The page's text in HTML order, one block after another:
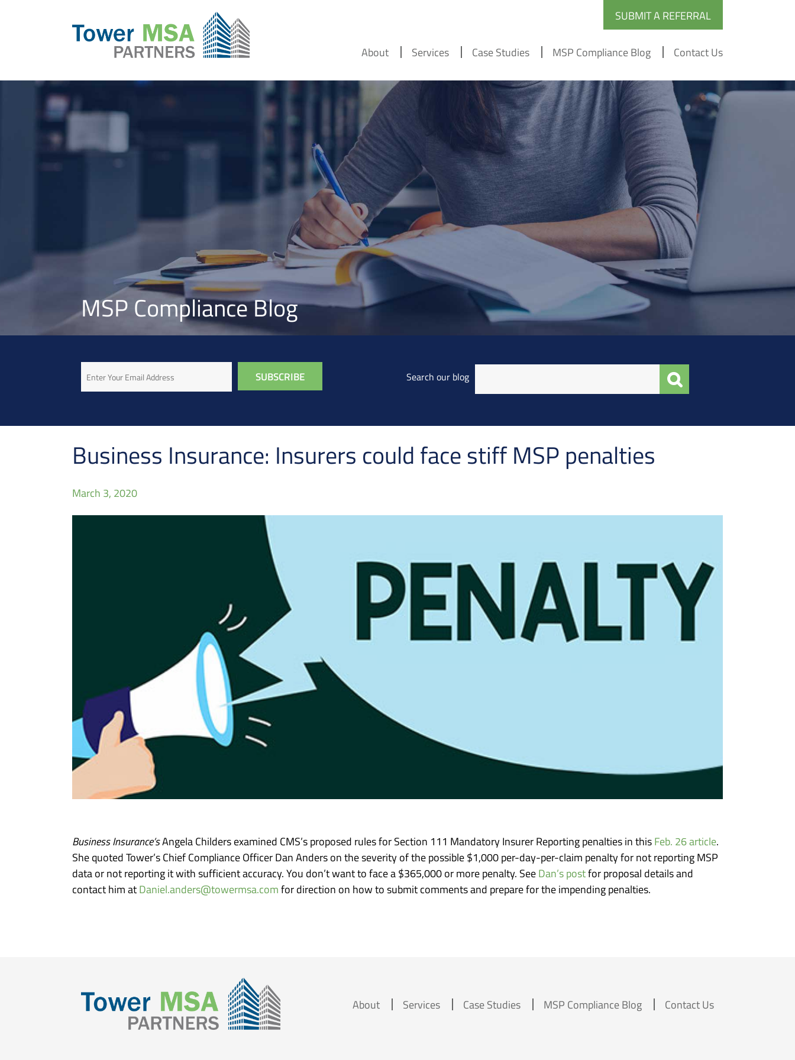
SUBMIT A REFERRAL
About Services Case Studies MSP Compliance Blog Contact Us
MSP Compliance Blog
Search our blog
Business Insurance: Insurers could face stiff MSP penalties
March 3, 2020
Business Insurance’sAngela Childers examined CMS’s proposed rules for Section 111 Mandatory Insurer Reporting penalties in this Feb. 26 article.
She quoted Tower’s Chief Compliance Officer Dan Anders on the severity of the possible $1,000 per-day-per-claim penalty for not reporting MSP
data or not reporting it with sufficient accuracy. You don’t want to face a $365,000 or more penalty. See Dan’s postfor proposal details and
contact him at Daniel.anders@towermsa.com for direction on how to submit comments and prepare for the impending penalties.
About Services Case Studies MSP Compliance Blog Contact Us